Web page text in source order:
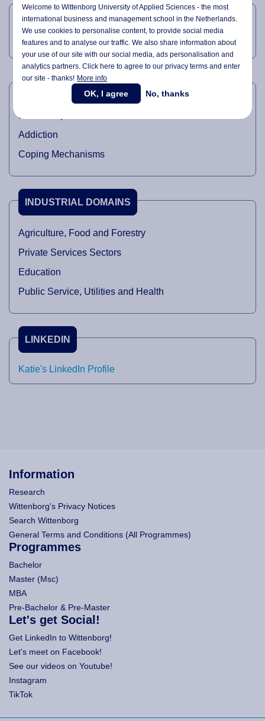
TEACHING DOMAINS
Marketing Management
RESEARCH DOMAINS
Leadership
Addiction
Coping Mechanisms
INDUSTRIAL DOMAINS
Agriculture, Food and Forestry
Private Services Sectors
Education
Public Service, Utilities and Health
LINKEDIN
Katie's LinkedIn Profile
Information
Research
Wittenborg's Privacy Notices
Search Wittenborg
General Terms and Conditions (All Programmes)
Programmes
Bachelor
Master (Msc)
MBA
Pre-Bachelor & Pre-Master
Let's get Social!
Get LinkedIn to Wittenborg!
Let's meet on Facebook!
See our videos on Youtube!
Instagram
TikTok
Welcome to Wittenborg University of Applied Sciences - the most
international business and management school in the Netherlands.
We use cookies to personalise content, to provide social media
features and to analyse our traffic. We also share information about
your use of our site with our social media,ads personalisationand
analytics partners. Click here to agree to our privacy terms and enter
our site - thanks! More info
OK, I agree No, thanks